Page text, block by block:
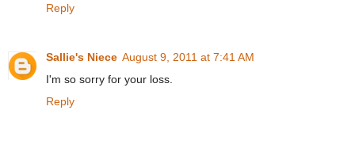
Reply
Sallie's Niece August 9, 2011 at 7:41 AM
I'm so sorry for your loss.
Reply